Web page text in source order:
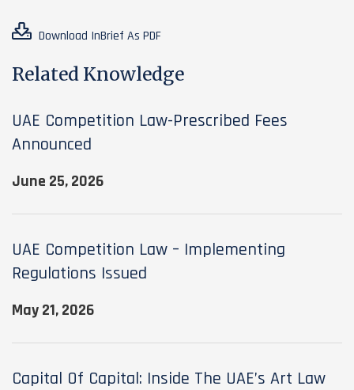
Download InBrief As PDF
Related Knowledge
UAE Competition Law-Prescribed Fees
Announced
June 25, 2026
UAE Competition Law – Implementing
Regulations Issued
May 21, 2026
Capital Of Capital: Inside The UAE’s Art Law